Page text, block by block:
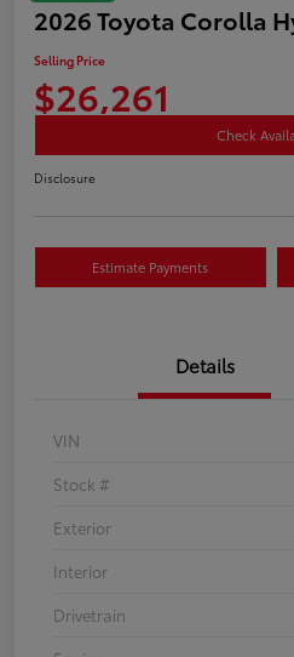
2026 Toyota Corolla
Selling Price
$26,261
Check
Disclosure
Estimate Payments
Details
VIN
Stock #
Exterior
Interior
Drivetrain